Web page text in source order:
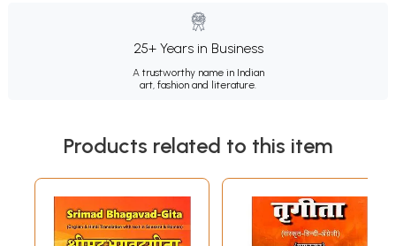
25+ Years in Business
A trustworthy name in Indian
art, fashion and literature.
Products related to this item